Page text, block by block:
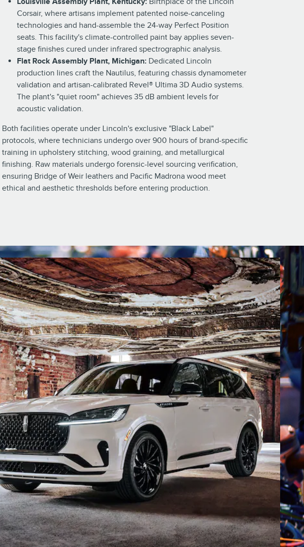
Corsair, where artisans implement patented noise-canceling
technologies and hand-assemble the 24-way Perfect Position
seats. This facility's climate-controlled paint bay applies seven-
stage finishes cured under infrared spectrographic analysis.
Flat Rock Assembly Plant, Michigan: Dedicated Lincoln
production lines craft the Nautilus, featuring chassis dynamometer
validation and artisan-calibrated Revel® Ultima 3D Audio systems.
The plant's "quiet room" achieves 35 dB ambient levels for
acoustic validation.
Both facilities operate under Lincoln's exclusive "Black Label"
protocols, where technicians undergo over 900 hours of brand-specific
training in upholstery stitching, wood graining, and metallurgical
finishing. Raw materials undergo forensic-level sourcing verification,
ensuring Bridge of Weir leathers and Pacific Madrona wood meet
ethical and aesthetic thresholds before entering production.